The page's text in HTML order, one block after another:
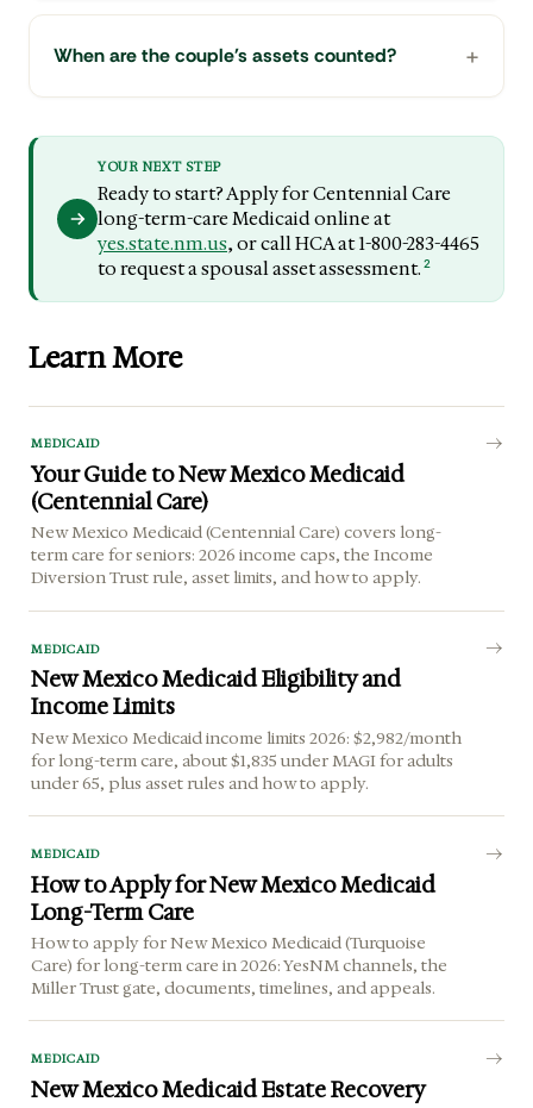
When are the couple's assets counted?
YOUR NEXT STEP
Ready to start? Apply for Centennial Care
long-term-care Medicaid online at
yes.state.nm.us, or call HCA at 1-800-283-4465
to request a spousal asset assessment. 2
Learn More
MEDICAID
Your Guide to New Mexico Medicaid
(Centennial Care)
New Mexico Medicaid (Centennial Care) covers long-
term care for seniors: 2026 income caps, the Income
Diversion Trust rule, asset limits, and how to apply.
MEDICAID
New Mexico Medicaid Eligibility and
Income Limits
New Mexico Medicaid income limits 2026: $2,982/month
for long-term care, about $1,835 under MAGI for adults
under 65, plus asset rules and how to apply.
MEDICAID
How to Apply for New Mexico Medicaid
Long-Term Care
How to apply for New Mexico Medicaid (Turquoise
Care) for long-term care in 2026: YesNM channels, the
Miller Trust gate, documents, timelines, and appeals.
MEDICAID
New Mexico Medicaid Estate Recovery